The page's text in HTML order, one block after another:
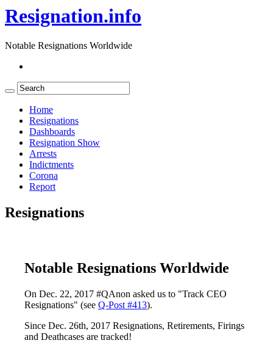
Resignation.info
Notable Resignations Worldwide
Home
Resignations
Dashboards
Resignation Show
Arrests
Indictments
Corona
Report
Resignations
Notable Resignations Worldwide
On Dec. 22, 2017 #QAnon asked us to "Track CEO
Resignations" (see Q-Post #413).
Since Dec. 26th, 2017 Resignations, Retirements, Firings
and Deathcases are tracked!